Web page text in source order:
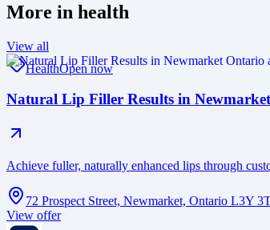
More in health
View all
HealthOpen now
Natural Lip Filler Results in
Achieve fuller, naturally enhanced lips through
72 Prospect Street, Newmarket, Ontario L3Y
View offer